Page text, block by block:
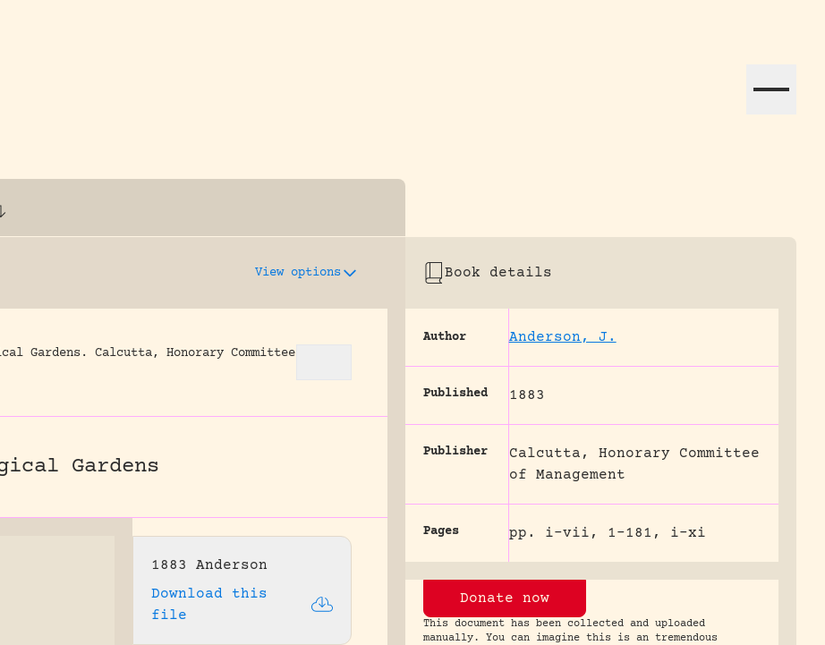
dedicated to assisting research and conservation efforts globally.
View options
Gardens.
Calcutta, Honorary Committee
Gardens
1883 Anderson
Download this
file
Book details
Author Anderson, J.
Published 1883
Publisher
Calcutta, Honorary Committee
of Management
Pages pp. i-vii, 1-181, i-xi
Donate now
This document has been collected and uploaded
manually. You can imagine this is an tremendous